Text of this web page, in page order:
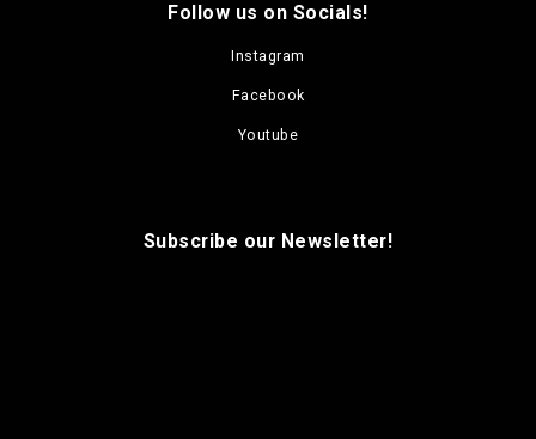
Follow us on Socials!
Instagram
Facebook
Youtube
Subscribe our Newsletter!